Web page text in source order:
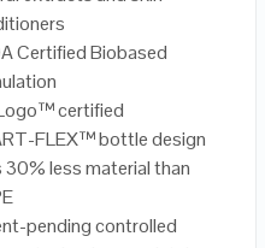
Certified Biobased
certified
FLEX™ bottle design
30% less material than
pending controlled